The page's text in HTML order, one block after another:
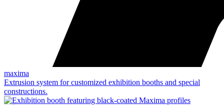
maxima
Extrusion system for customized exhibition booths and special
constructions.